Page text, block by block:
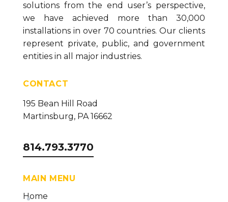
solutions from the end user’s perspective,
we have achieved more than 30,000
installations in over 70 countries. Our clients
represent private, public, and government
entities in all major industries.
CONTACT
195 Bean Hill Road
Martinsburg, PA 16662
814.793.3770
MAIN MENU
Home